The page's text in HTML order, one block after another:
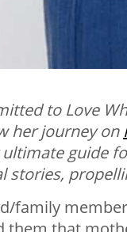
to Love
her journey on
guide
stories,
family